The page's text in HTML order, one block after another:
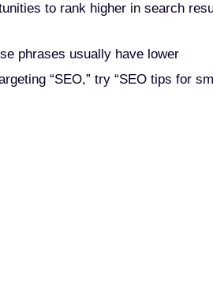
to rank higher in search
phrases usually have lower
“SEO,” try “SEO tips for